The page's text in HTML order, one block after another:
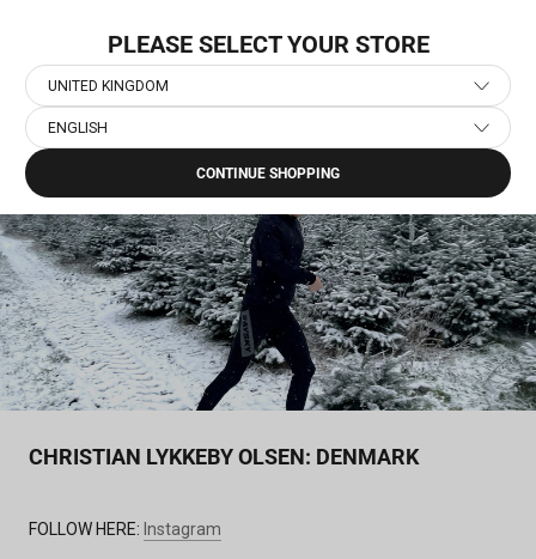
content
Home
CHRISTIAN LYKKEBY OLSEN: DENMARK
FOLLOW HERE: Instagram
PLEASE SELECT YOUR STORE
UNITED KINGDOM
ENGLISH
CONTINUE SHOPPING